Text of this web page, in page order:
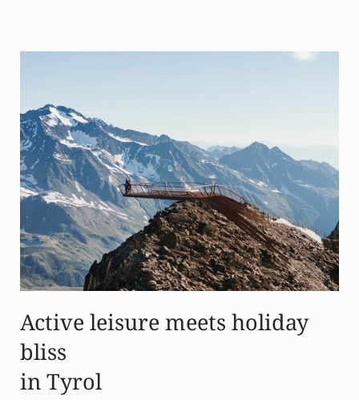
Active leisure meets holiday
bliss
in Tyrol